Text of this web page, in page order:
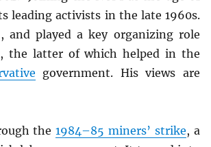
leading activists in the late 1960s.
and played a key organizing role
the latter of which helped in the
government. His views are
the1984–85 miners’ strike, a